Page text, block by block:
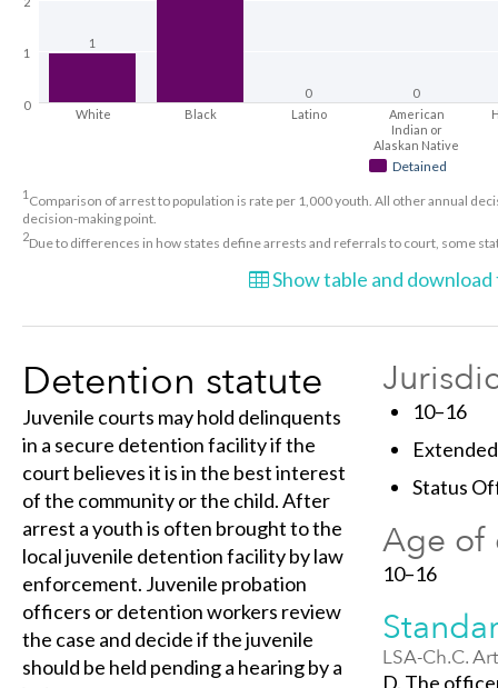
1
0 0
Detained
White Black Latino
American
Indian or
Alaskan Native
0
1
1 Comparison of arrest to population is rate per 1,000 youth. All other annual
decision-making point.
2Due to differences in how states define arrests and referrals to court, some
Show table and
Detention statute
Juvenile courts may hold delinquents
in a secure detention facility if the
court believes it is in the best interest
of the community or the child. After
arrest a youth is often brought to the
local juvenile detention facility by law
enforcement. Juvenile probation
officers or detention workers review
the case and decide if the juvenile
should be held pending a hearing by a
10–16
Status
Age of
10–16
LSA-Ch.C.
D. The